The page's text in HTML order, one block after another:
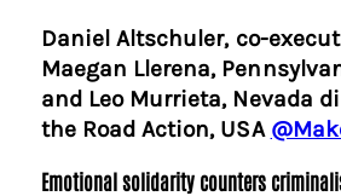
Daniel Altschuler, co-
Maegan Llerena,
and Leo Murrieta, Nevada
the Road Action, USA
Emotional solidarity counters